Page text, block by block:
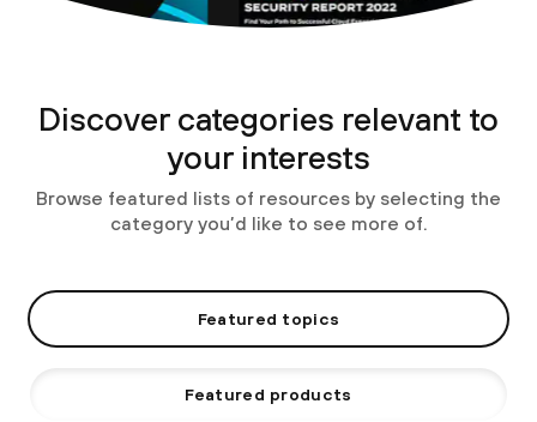
Discover categories relevant to
your interests
Browse featured lists of resources by selecting the
category you’d like to see more of.
Featured topics
Featured products